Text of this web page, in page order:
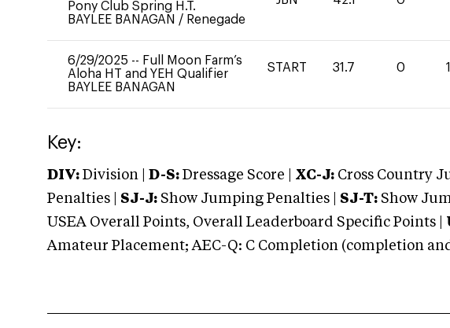
Pony Club Spring H.T.
BAYLEE BANAGAN / Renegade
6/29/2025 -- Full Moon Farm’s
Aloha HT and YEH Qualifier
BAYLEE BANAGAN
START 31.7 0
Key:
DIV: Division | D-S: Dressage Score | XC-J: Cross Country
Penalties | SJ-J: Show Jumping Penalties | SJ-T: Show
USEA Overall Points, Overall Leaderboard Specific Points |
Amateur Placement; AEC-Q: C Completion (completion